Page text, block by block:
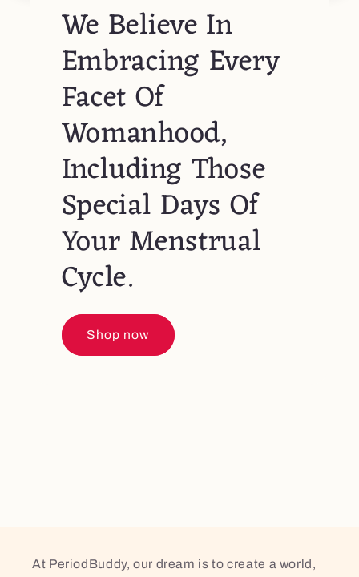
We Believe In
Embracing Every
Facet Of
Womanhood,
Including Those
Special Days Of
Your Menstrual
Cycle.
Shop now
At PeriodBuddy, our dream is to create a world,